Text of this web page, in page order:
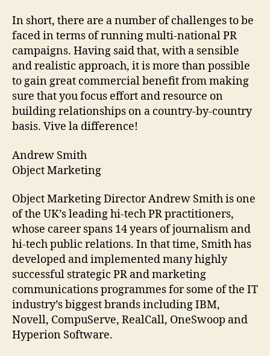
In short, there are a number of challenges to be
faced in terms of running multi-national PR
campaigns. Having said that, with a sensible
and realistic approach, it is more than possible
to gain great commercial benefit from making
sure that you focus effort and resource on
building relationships on a country-by-country
basis. Vive la difference!
Andrew Smith
Object Marketing
Object Marketing Director Andrew Smith is one
of the UK’s leading hi-tech PR practitioners,
whose career spans 14 years of journalism and
hi-tech public relations. In that time, Smith has
developed and implemented many highly
successful strategic PR and marketing
communications programmes for some of the IT
industry’s biggest brands including IBM,
Novell, CompuServe, RealCall, OneSwoop and
Hyperion Software.